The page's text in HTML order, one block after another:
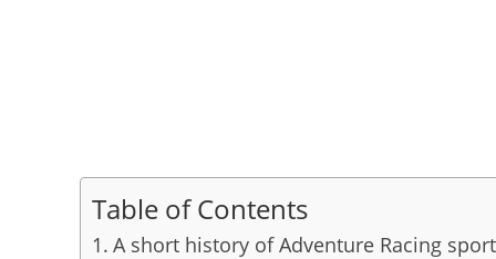
Table of Contents
A short history of Adventure Racing